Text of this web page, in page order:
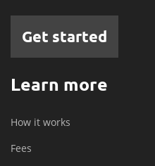
Get started
Learn more
How it works
Fees